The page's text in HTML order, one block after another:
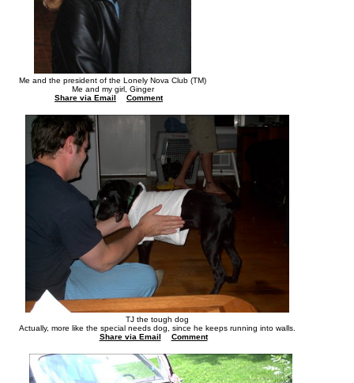
Me and the president of the Lonely Nova Club (TM)
Me and my girl, Ginger
Share via Email
Comment
TJ the tough dog
Actually, more like the special needs dog, since he keeps running into walls.
Share via Email
Comment